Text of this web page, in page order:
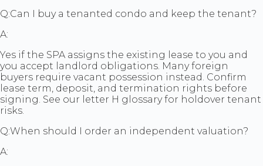
Q:Can I buy a tenanted condo and keep the tenant?
A:
Yes if the SPA assigns the existing lease to you and
you accept landlord obligations. Many foreign
buyers require vacant possession instead. Confirm
lease term, deposit, and termination rights before
signing. See our letter H glossary for holdover tenant
risks.
Q:When should I order an independent valuation?
A: